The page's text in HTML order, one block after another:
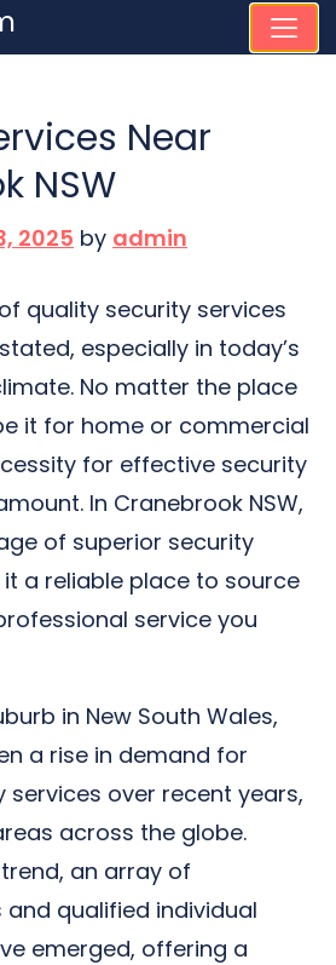
Near
NSW
2025 by admin
quality security services
especially in today’s
No matter the place
it for home or commercial
for effective security
In Cranebrook NSW,
of superior security
a reliable place to source
service you
in New South Wales,
a rise in demand for
services over recent years,
across the globe.
an array of
qualified individual
emerged, offering a